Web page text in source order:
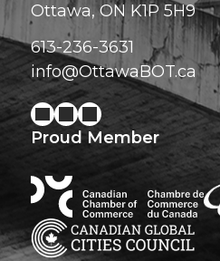
Ottawa, ON K1P 5H9
613-236-3631
info@OttawaBOT.ca
Proud Member